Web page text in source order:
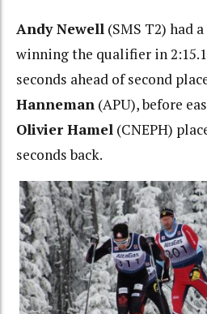
Andy Newell (SMS T2) had
winning the qualifier in
seconds ahead of second
Hanneman (APU), before
Olivier Hamel (CNEPH)
seconds back.